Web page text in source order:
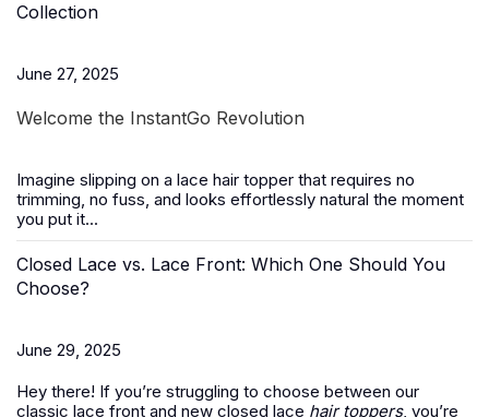
Collection
June 27, 2025
Welcome the InstantGo Revolution
Imagine slipping on a lace hair topper that requires no
trimming, no fuss, and looks effortlessly natural the moment
you put it...
Closed Lace vs. Lace Front: Which One Should You
Choose?
June 29, 2025
Hey there! If you’re struggling to choose between our
classic lace front and new closed lace hair toppers, you’re